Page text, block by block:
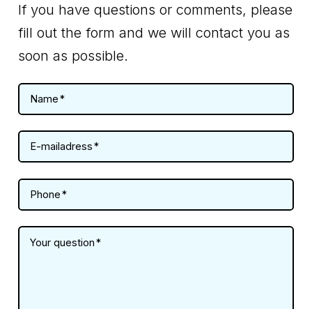
If you have questions or comments, please
fill out the form and we will contact you as
soon as possible.
Name
E-mailadress
Phone
Your question